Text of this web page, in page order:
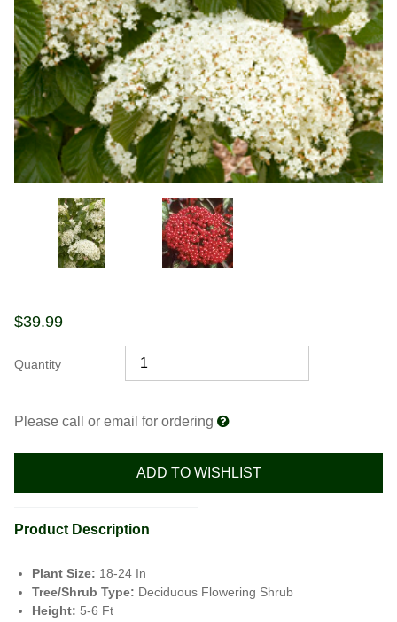
$39.99
Quantity
Please call or email for ordering
ADD TO WISHLIST
Product Description
Plant Size: 18-24 In
Tree/Shrub Type: Deciduous Flowering Shrub
Height: 5-6 Ft